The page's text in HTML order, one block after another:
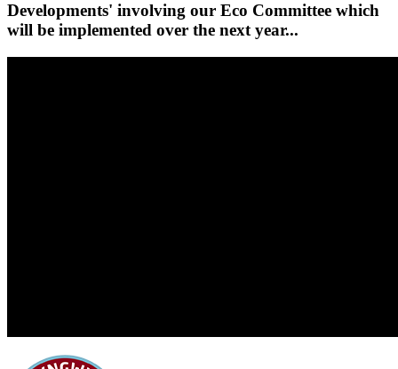
Developments' involving our Eco Committee which
will be implemented over the next year...